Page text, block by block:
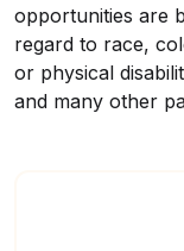
opportunities are
regard to race,
or physical
and many other